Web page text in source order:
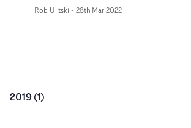
Rob Ulitski - 28th Mar 2022
2019(1)